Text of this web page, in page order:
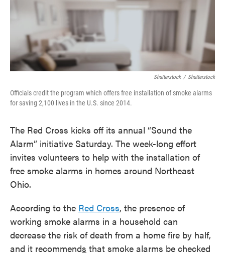
Shutterstock / Shutterstock
Officials credit the program which offers free installation of smoke alarms
for saving 2,100 lives in the U.S. since 2014.
The Red Cross kicks off its annual “Sound the
Alarm” initiative Saturday. The week-long effort
invites volunteers to help with the installation of
free smoke alarms in homes around Northeast
Ohio.
According to the Red Cross, the presence of
working smoke alarms in a household can
decrease the risk of death from a home fire by half,
and it recommends that smoke alarms be checked